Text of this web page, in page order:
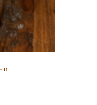
in